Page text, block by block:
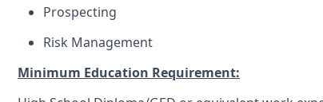
Prospecting
Risk Management
Minimum Education Requirement: